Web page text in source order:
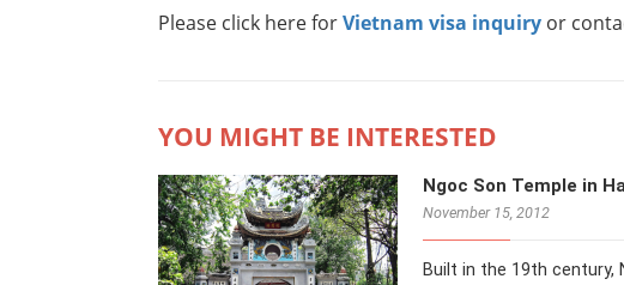
Please click here forVietnam visa inquiry or
YOU MIGHT BE INTERESTED
Ngoc Son Temple in
November 15, 2012
Built in the 19th century,